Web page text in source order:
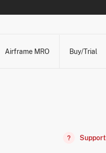
Airframe MRO
Buy/Trial
Support